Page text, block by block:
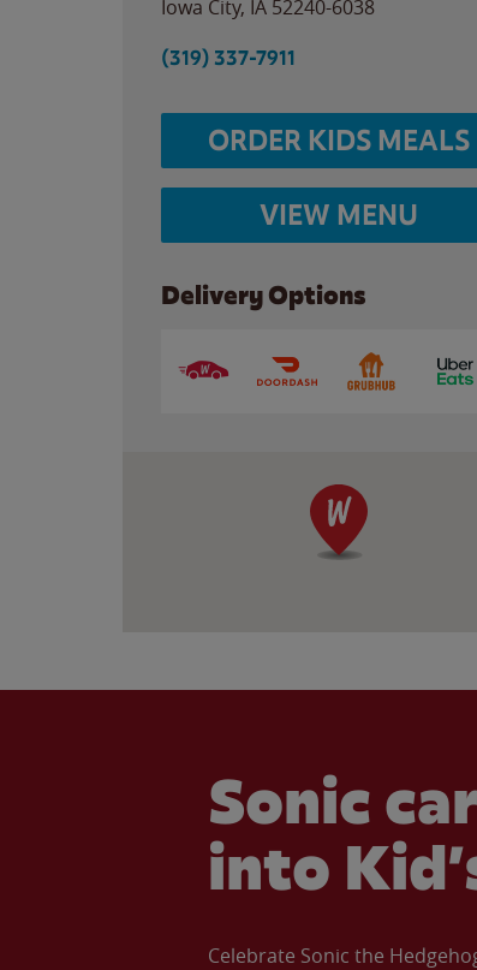
Iowa City, IA 52240-6038
(319) 337-7911
ORDER KIDS MEALS
VIEW MENU
Delivery Options
Sonic
into
Celebrate Sonic the